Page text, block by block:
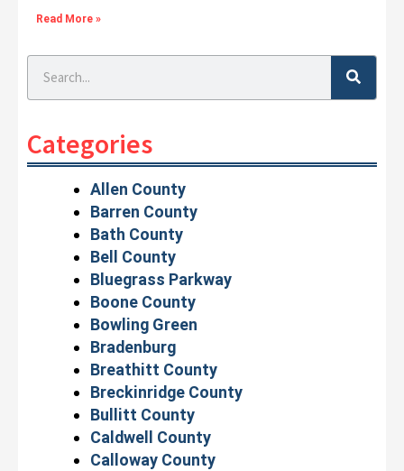
Read More »
Categories
Allen County
Barren County
Bath County
Bell County
Bluegrass Parkway
Boone County
Bowling Green
Bradenburg
Breathitt County
Breckinridge County
Bullitt County
Caldwell County
Calloway County